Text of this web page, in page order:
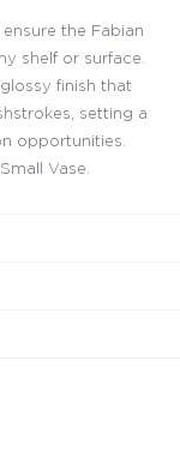
the Fabian
shelf or surface.
finish that
setting a
opportunities.
Vase.